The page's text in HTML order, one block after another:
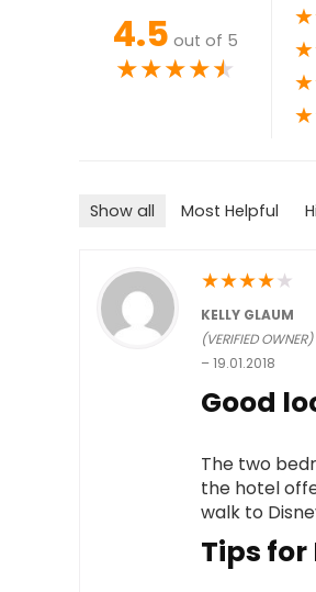
4.5 out of 5
★★★★★
★
★
★
★
Show all Most Helpful
★★★★★
KELLY GLAUM
(VERIFIED OWNER)
–19.01.2018
Good
The two
the hotel
walk to
Tips for